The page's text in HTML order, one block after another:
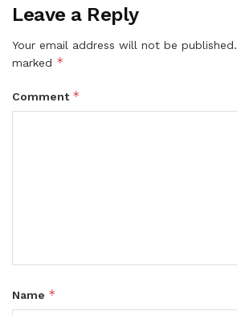
Leave a Reply
Your email address will not be published.
marked *
Comment *
Name *